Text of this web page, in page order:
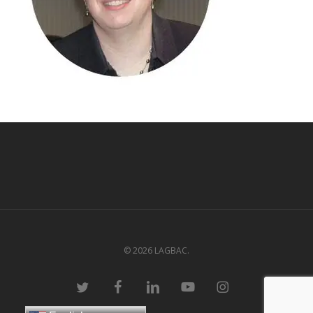
© 2026 LAGBAC.
twitter facebooklinkedin youtube instagram